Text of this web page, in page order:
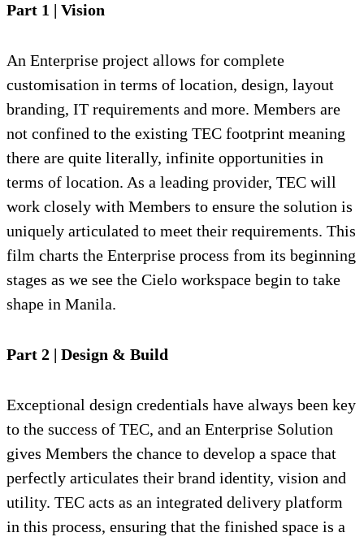
Part 1 | Vision
An Enterprise project allows for complete
customisation in terms of location, design, layout
branding, IT requirements and more. Members are
not confined to the existing TEC footprint meaning
there are quite literally, infinite opportunities in
terms of location. As a leading provider, TEC will
work closely with Members to ensure the solution is
uniquely articulated to meet their requirements. This
film charts the Enterprise process from its beginning
stages as we see the Cielo workspace begin to take
shape in Manila.
Part 2 | Design & Build
Exceptional design credentials have always been key
to the success of TEC, and an Enterprise Solution
gives Members the chance to develop a space that
perfectly articulates their brand identity, vision and
utility. TEC acts as an integrated delivery platform
in this process, ensuring that the finished space is a